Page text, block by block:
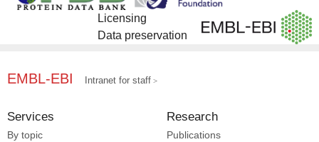
Licensing
Data preservation
EMBL-EBI Intranet for staff
Services
By topic
Research
Publications